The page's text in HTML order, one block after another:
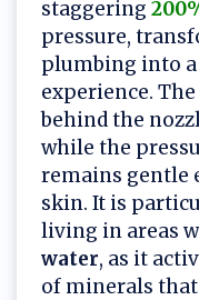
staggering
pressure,
plumbing into
experience. The
behind the
while the
remains gentle
skin. It is
living in areas
water, as it
of minerals that